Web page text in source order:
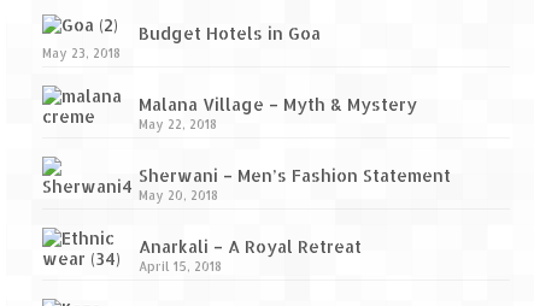
Budget Hotels in Goa
May 23, 2018
Malana Village – Myth & Mystery
May 22, 2018
Sherwani – Men’s Fashion Statement
May 20, 2018
Anarkali – A Royal Retreat
April 15, 2018